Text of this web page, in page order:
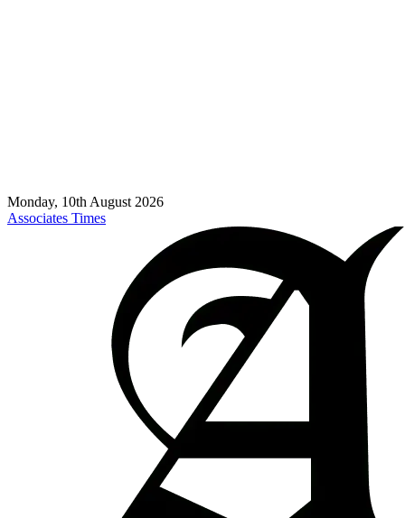
Monday, 10th August 2026
Associates Times